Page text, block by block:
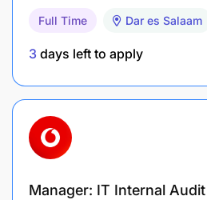
Build and maintain long-
addressing client needs,
Manage ongoing
and participate in
Full Time Dar es Salaam
3 days left to apply
Manager: IT Internal